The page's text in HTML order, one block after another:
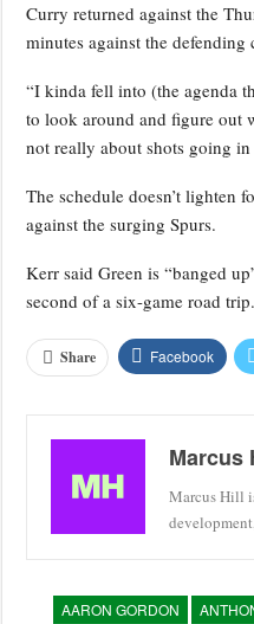
Curry returned against the
minutes against the
“I kinda fell into (the agenda
to look around and figure out
not really about shots going in
The schedule doesn’t lighten
against the surging Spurs.
Kerr said Green is “banged
second of a six-game road trip.
Share Facebook
Marcus
Marcus Hill
AARON GORDON